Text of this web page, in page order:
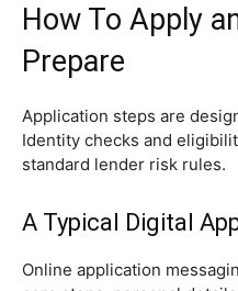
How To Apply
Prepare
Application steps are
Identity checks and
standard lender risk rules.
A Typical Digital
Online application